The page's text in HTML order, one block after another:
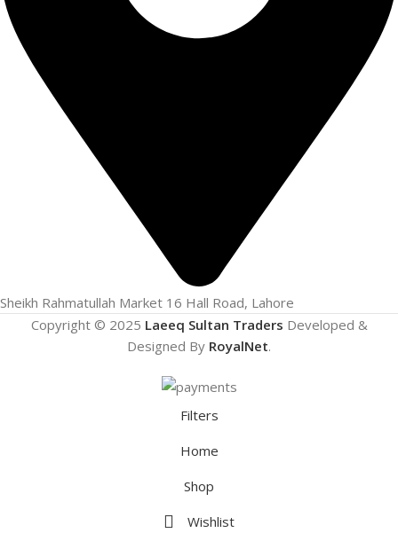
Sheikh Rahmatullah Market 16 Hall Road, Lahore
Copyright © 2025 Laeeq Sultan Traders Developed &
Designed By RoyalNet.
Filters
Home
Shop
Wishlist